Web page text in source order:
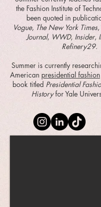
the Fashion Institute of
been quoted in
Vogue, The New York Times,
Journal, WWD, Insider,
Refinery29.
Summer is currently
American presidential fashion
book titled Presidential
Historyfor Yale